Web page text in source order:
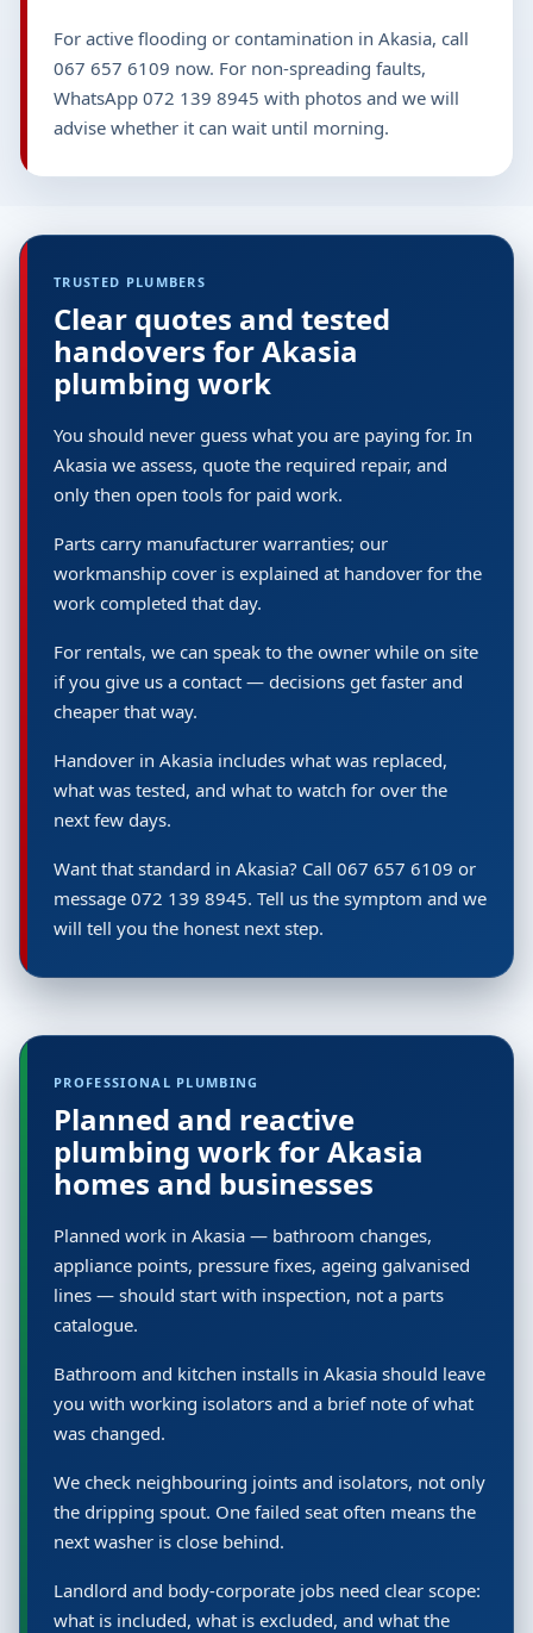
For active flooding or contamination in Akasia, call
067 657 6109 now. For non-spreading faults,
WhatsApp 072 139 8945 with photos and we will
advise whether it can wait until morning.
TRUSTED PLUMBERS
Clear quotes and tested
handovers for Akasia
plumbing work
You should never guess what you are paying for. In
Akasia we assess, quote the required repair, and
only then open tools for paid work.
Parts carry manufacturer warranties; our
workmanship cover is explained at handover for the
work completed that day.
For rentals, we can speak to the owner while on site
if you give us a contact — decisions get faster and
cheaper that way.
Handover in Akasia includes what was replaced,
what was tested, and what to watch for over the
next few days.
Want that standard in Akasia? Call 067 657 6109 or
message 072 139 8945. Tell us the symptom and we
will tell you the honest next step.
PROFESSIONAL PLUMBING
Planned and reactive
plumbing work for Akasia
homes and businesses
Planned work in Akasia — bathroom changes,
appliance points, pressure fixes, ageing galvanised
lines — should start with inspection, not a parts
catalogue.
Bathroom and kitchen installs in Akasia should leave
you with working isolators and a brief note of what
was changed.
We check neighbouring joints and isolators, not only
the dripping spout. One failed seat often means the
next washer is close behind.
Landlord and body-corporate jobs need clear scope:
what is included, what is excluded, and what the